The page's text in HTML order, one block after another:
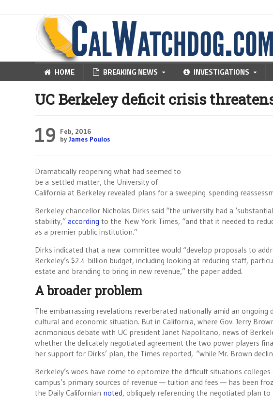
HOME BREAKING NEWS INVESTIGATIONS
UC Berkeley deficit crisis
19
Feb, 2016
byJames Poulos
Dramatically reopening what had seemed to
be a settled matter, the University of
California at Berkeley revealed plans for a sweeping spending
Berkeley chancellor Nicholas Dirks said “the university had a
stability,” according to the New York Times, “and that it needed to
as a premier public institution.”
Dirks indicated that a new committee would “develop proposals to
Berkeley’s $2.4 billion budget, including looking at reducing staff,
estate and branding to bring in new revenue,” the paper added.
A broader problem
The embarrassing revelations reverberated nationally amid an ongoing
cultural and economic situation. But in California, where Gov. Jerry
acrimonious debate with UC president Janet Napolitano, news of
whether the delicately negotiated agreement the two power players
her support for Dirks’ plan, the Times reported, “while Mr. Brown
Berkeley’s woes have come to epitomize the difficult situations
campus’s primary sources of revenue — tuition and fees — has been
the Daily Californian noted, obliquely referencing the negotiated plan